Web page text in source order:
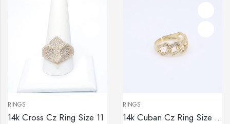
RINGS
14k Cross Cz Ring Size 11
RINGS
14k Cuban Cz Ring Size 10.5